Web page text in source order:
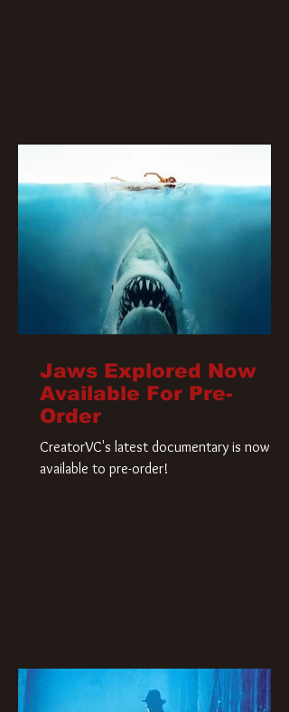
Jaws Explored Now
Available For Pre-
Order
CreatorVC's latest documentary is now
available to pre-order!